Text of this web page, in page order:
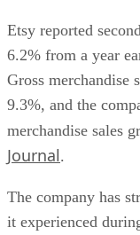
Etsy reported
6.2% from a year
Gross merchandise
9.3%, and the
merchandise sales
Journal.
The company has
it experienced